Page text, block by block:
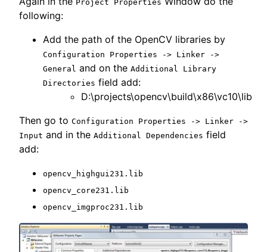
Project Properties
following:
Add the path of the OpenCV libraries by
Configuration Properties -> Linker ->
General and on the Additional Library
Directories field add:
D:\projects\opencv\build\x86\vc10\lib
Then go to Configuration Properties -> Linker ->
Input and in the Additional Dependencies field
add:
opencv_highgui231.lib
opencv_core231.lib
opencv_imgproc231.lib